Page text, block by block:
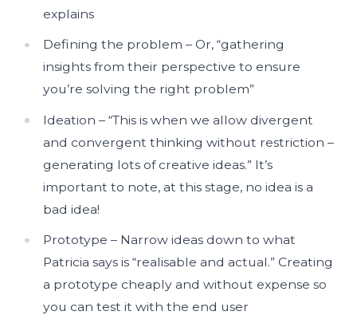
explains
Defining the problem – Or, “gathering
insights from their perspective to ensure
you’re solving the right problem”
Ideation – “This is when we allow divergent
and convergent thinking without restriction –
generating lots of creative ideas.” It’s
important to note, at this stage, no idea is a
bad idea!
Prototype – Narrow ideas down to what
Patricia says is “realisable and actual.” Creating
a prototype cheaply and without expense so
you can test it with the end user